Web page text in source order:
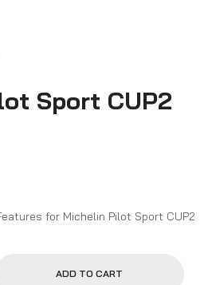
Sport CUP2
Product Description and Features for Michelin Pilot Sport CUP2
ADD TO CART